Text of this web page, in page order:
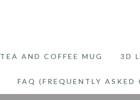
TEA AND COFFEE MUG 3D
FAQ (FREQUENTLY ASKED